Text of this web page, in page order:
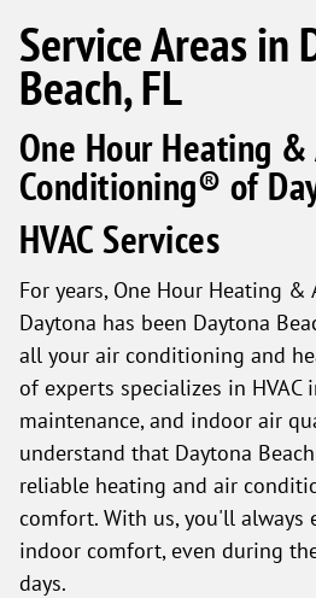
Service Areas in
Beach, FL
One Hour Heating
Conditioning® of
HVAC Services
For years, One Hour Heating
Daytona has been Daytona
all your air conditioning and
of experts specializes in HVAC
maintenance, and indoor air
understand that Daytona
reliable heating and air
comfort. With us, you'll always
indoor comfort, even during
days.